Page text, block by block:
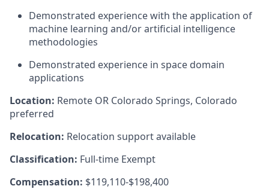
Demonstrated experience with the application of
machine learning and/or artificial intelligence
methodologies
Demonstrated experience in space domain
applications
Location: Remote OR Colorado Springs, Colorado
preferred
Relocation: Relocation support available
Classification: Full-time Exempt
Compensation: $119,110-$198,400